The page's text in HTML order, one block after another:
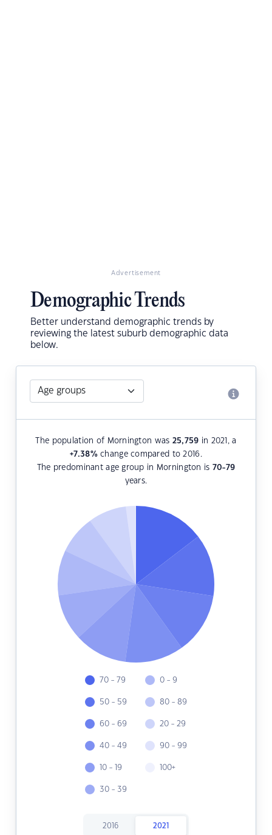
Advertisement
Demographic Trends
Better understand demographic trends by
reviewing the latest suburb demographic data
below.
The population of Mornington was 25,759 in 2021, a
+7.38%change compared to 2016.
The predominant age group in Mornington is 70-79
years.
70 - 79
50 - 59
60 - 69
40 - 49
10 - 19
30 - 39
0 - 9
80 - 89
20 - 29
90 - 99
100+
2016 2021